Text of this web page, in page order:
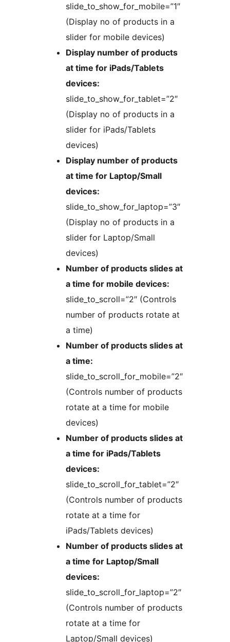
slide_to_show_for_mobile=”1″
(Display no of products in a
slider for mobile devices)
Display number of products
at time for iPads/Tablets
devices:
slide_to_show_for_tablet=”2″
(Display no of products in a
slider for iPads/Tablets
devices)
Display number of products
at time for Laptop/Small
devices:
slide_to_show_for_laptop=”3″
(Display no of products in a
slider for Laptop/Small
devices)
Number of products slides at
a time for mobile devices:
slide_to_scroll=”2″ (Controls
number of products rotate at
a time)
Number of products slides at
a time:
slide_to_scroll_for_mobile=”2″
(Controls number of products
rotate at a time for mobile
devices)
Number of products slides at
a time for iPads/Tablets
devices:
slide_to_scroll_for_tablet=”2″
(Controls number of products
rotate at a time for
iPads/Tablets devices)
Number of products slides at
a time for Laptop/Small
devices:
slide_to_scroll_for_laptop=”2″
(Controls number of products
rotate at a time for
Laptop/Small devices)